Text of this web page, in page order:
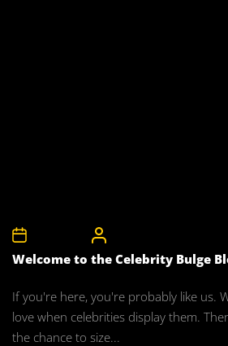
Welcome to the Celebrity Bulge
If you're here, you're probably like us.
love when celebrities display them.
the chance to size...